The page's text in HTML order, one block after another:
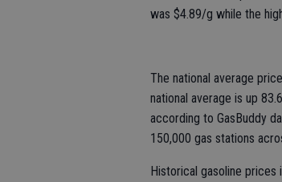
was $4.89/g while the
The national average
national average is up
according to GasBuddy
150,000 gas stations
Historical gasoline prices